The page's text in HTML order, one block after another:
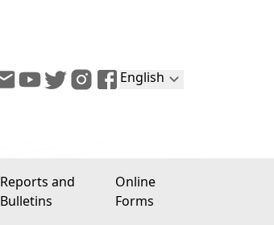
English
Reports and
Bulletins
Online
Forms